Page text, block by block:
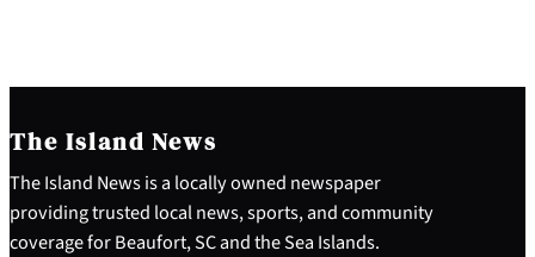
The Island News
The Island News is a locally owned newspaper
providing trusted local news, sports, and community
coverage for Beaufort, SC and the Sea Islands.